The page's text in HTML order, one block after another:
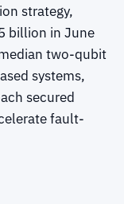
strategy,
billion in June
two-qubit
systems,
secured
fault-